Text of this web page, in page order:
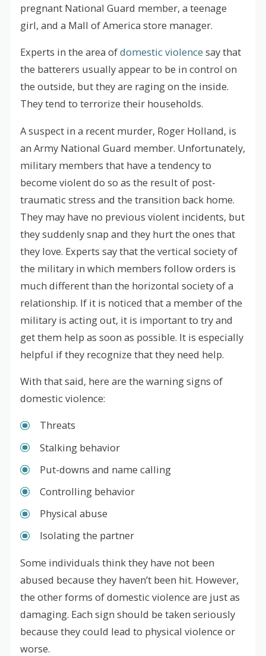
pregnant National Guard member, a teenage
girl, and a Mall of America store manager.
Experts in the area ofdomestic violence say that
the batterers usually appear to be in control on
the outside, but they are raging on the inside.
They tend to terrorize their households.
A suspect in a recent murder, Roger Holland, is
an Army National Guard member. Unfortunately,
military members that have a tendency to
become violent do so as the result of post-
traumatic stress and the transition back home.
They may have no previous violent incidents, but
they suddenly snap and they hurt the ones that
they love. Experts say that the vertical society of
the military in which members follow orders is
much different than the horizontal society of a
relationship. If it is noticed that a member of the
military is acting out, it is important to try and
get them help as soon as possible. It is especially
helpful if they recognize that they need help.
With that said, here are the warning signs of
domestic violence:
Threats
Stalking behavior
Put-downs and name calling
Controlling behavior
Physical abuse
Isolating the partner
Some individuals think they have not been
abused because they haven’t been hit. However,
the other forms of domestic violence are just as
damaging. Each sign should be taken seriously
because they could lead to physical violence or
worse.